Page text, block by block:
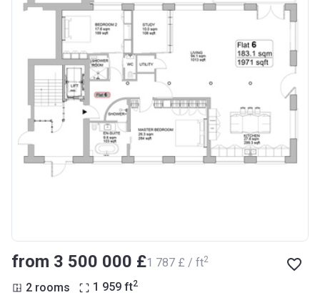
from ‍3 500 000 £‍1 787 £ / ft2
2 rooms 1 959 ft2